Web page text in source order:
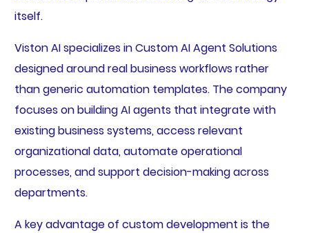
itself.
Viston AI specializes in Custom AI Agent Solutions
designed around real business workflows rather
than generic automation templates. The company
focuses on building AI agents that integrate with
existing business systems, access relevant
organizational data, automate operational
processes, and support decision-making across
departments.
A key advantage of custom development is the